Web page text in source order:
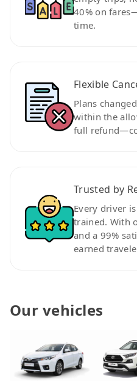
40% on
time.
Flexible
Plans
within the
full
Trusted by
Every driver
trained. With
and a 99%
earned
Our vehicles